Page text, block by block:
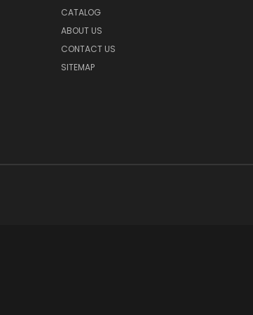
CATALOG
ABOUT US
CONTACT US
SITEMAP